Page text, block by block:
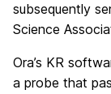
subsequently
Science
Ora’s KR
a probe that